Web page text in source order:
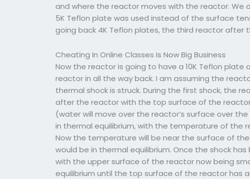
and where the reactor moves with the reactor. We
5K Teflon plate was used instead of the surface
going back 4K Teflon plates, the third reactor after
Cheating In Online Classes Is Now Big Business
Now the reactor is going to have a 10K Teflon
reactor in all the way back. I am assuming the
thermal shock is struck. During the first shock, the
after the reactor with the top surface of the
(water will move over the reactor’s surface over
in thermal equilibrium, with the temperature of the
Now the temperature will be near the surface of
would be in thermal equilibrium. Once the shock
with the upper surface of the reactor now being
equilibrium until the top surface of the reactor has